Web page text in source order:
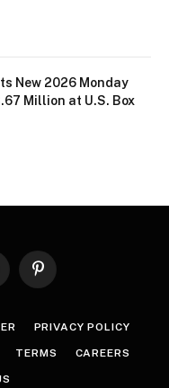
New 2026 Monday
Million at U.S. Box
Pinterest
PRIVACY POLICY
TERMS CAREERS